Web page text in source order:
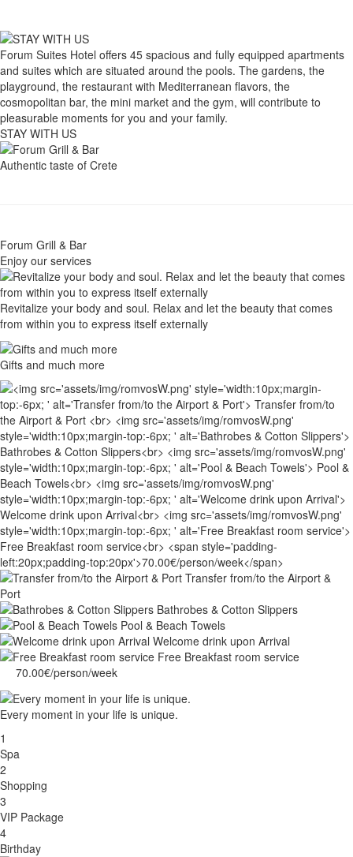
Forum Suites Hotel offers 45 spacious and fully equipped apartments
and suites which are situated around the pools. The gardens, the
playground, the restaurant with Mediterranean flavors, the
cosmopolitan bar, the mini market and the gym, will contribute to
pleasurable moments for you and your family.
STAY WITH US
Authentic taste of Crete
Forum Grill & Bar
Εnjoy our services
Revitalize your body and soul. Relax and let the beauty that comes
from within you to express itself externally
Gifts and much more
Transfer from/to the Airport &
Port
Bathrobes & Cotton Slippers
Pool & Beach Towels
Welcome drink upon Arrival
Free Breakfast room service
70.00€/person/week
Every moment in your life is unique.
1
Spa
2
Shopping
3
VIP Package
4
Birthday